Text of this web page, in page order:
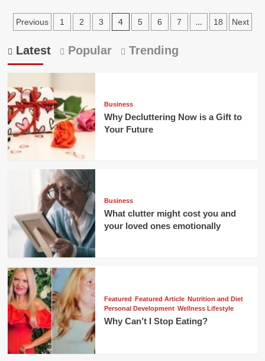
Posts
pagination
Previous 1 2 3 4 5 6 7 … 18 Next
Latest Popular Trending
Business
Why Decluttering Now is a Gift to
Your Future
Business
What clutter might cost you and
your loved ones emotionally
Featured Featured Article Nutrition and Diet
Personal Development Wellness Lifestyle
Why Can’t I Stop Eating?